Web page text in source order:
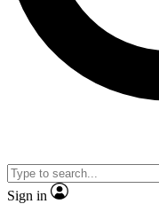
Sign in